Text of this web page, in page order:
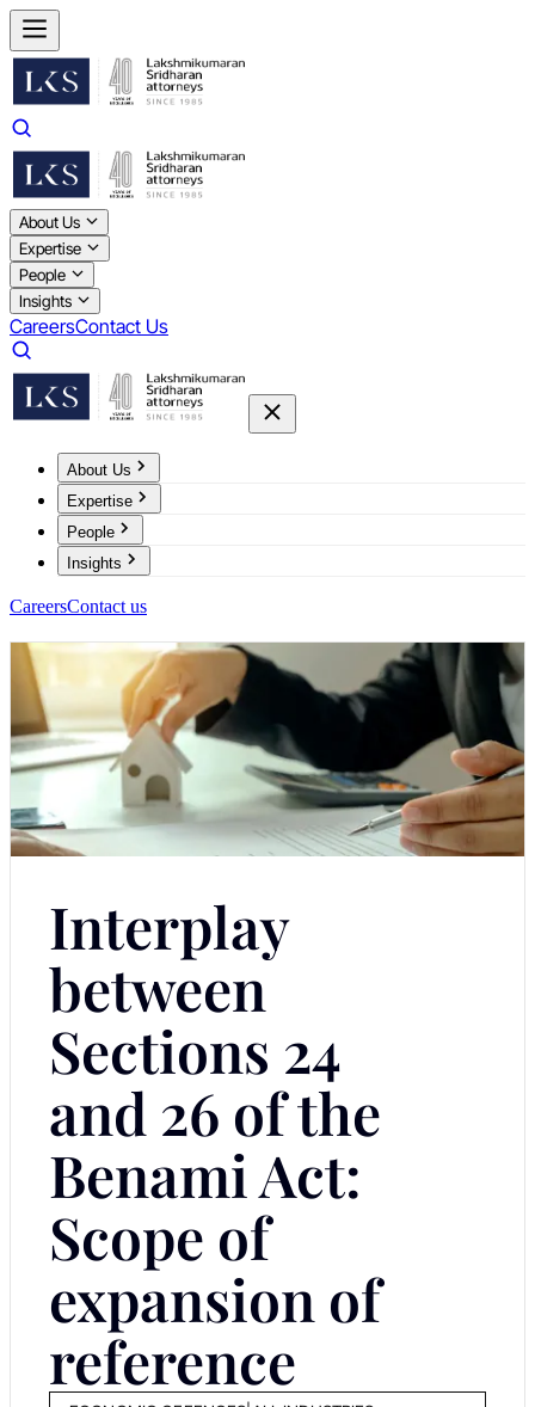
About Us
Expertise
People
Insights
CareersContact Us
About Us
Expertise
People
Insights
CareersContact us
Interplay
between
Sections 24
and 26 of the
Benami Act:
Scope of
expansion of
reference